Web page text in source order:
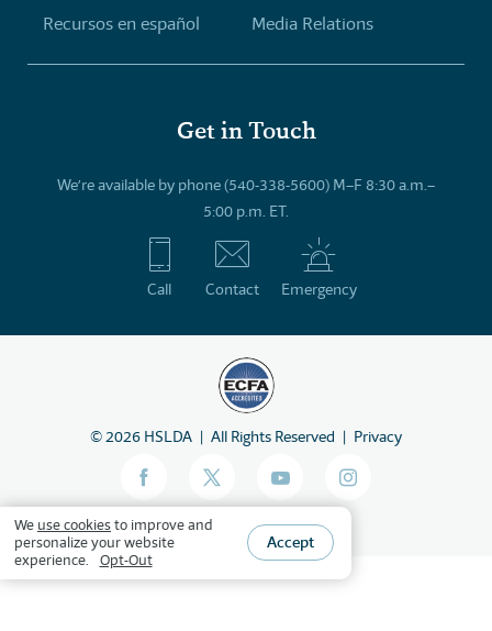
Recursos en español
Media Relations
Get in Touch
We’re available by phone (540-338-5600) M–F 8:30 a.m.–
5:00 p.m. ET.
Call Contact Emergency
©2026 HSLDA All Rights Reserved Privacy
We use cookiesto improve and
personalize your website
experience.
Opt-Out
Accept